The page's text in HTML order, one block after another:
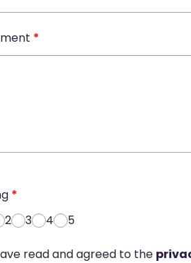
*
*
2 3 4 5
read and agreed to the